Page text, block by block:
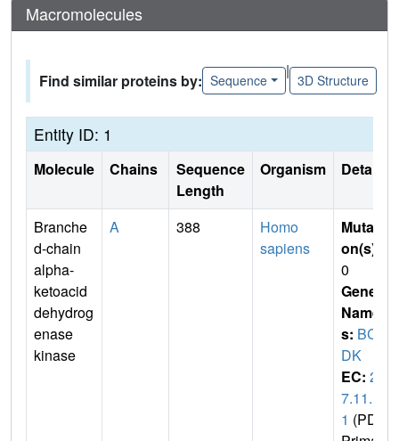
Macromolecules
Find similar proteins by: Sequence
|
3D Structure
Entity ID: 1
Molecule Chains
Sequence
Length
Organism Details
Branche
d-chain
alpha-
ketoacid
dehydrog
enase
kinase
A 388
Homo
sapiens
Mutati
on(s)
0
Gene
Name
s: BCK
DK
EC: 2.
7.11.
1 (PDB